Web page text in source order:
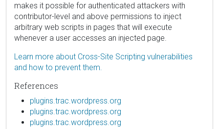
makes it possible for authenticated attackers with
contributor-level and above permissions to inject
arbitrary web scripts in pages that will execute
whenever a user accesses an injected page.
Learn more about Cross-Site Scripting vulnerabilities
and how to prevent them.
References
plugins.trac.wordpress.org
plugins.trac.wordpress.org
plugins.trac.wordpress.org